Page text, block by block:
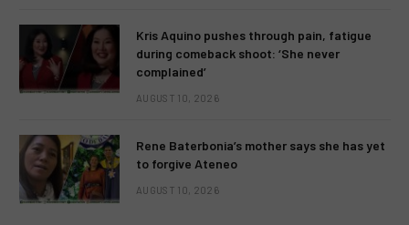
Kris Aquino pushes through pain, fatigue
during comeback shoot: ‘She never
complained’
AUGUST 10, 2026
Rene Baterbonia’s mother says she has yet
to forgive Ateneo
AUGUST 10, 2026